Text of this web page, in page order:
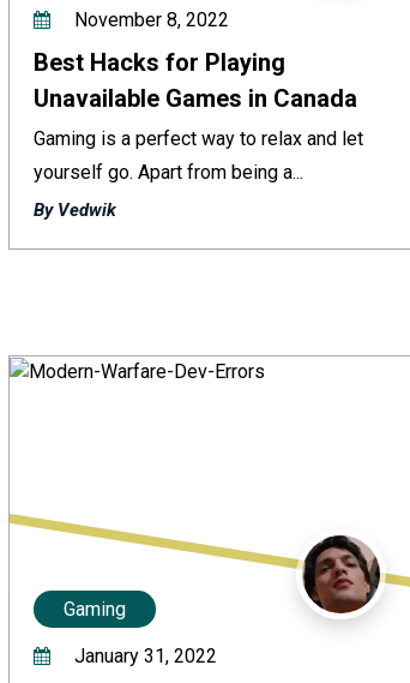
November 8, 2022
Best Hacks for Playing
Unavailable Games in Canada
Gaming is a perfect way to relax and let
yourself go. Apart from being a...
By Vedwik
Gaming
January 31, 2022